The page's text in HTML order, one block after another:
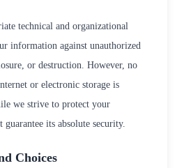
technical and organizational
information against unauthorized
or destruction. However, no
or electronic storage is
we strive to protect your
its absolute security.
Choices